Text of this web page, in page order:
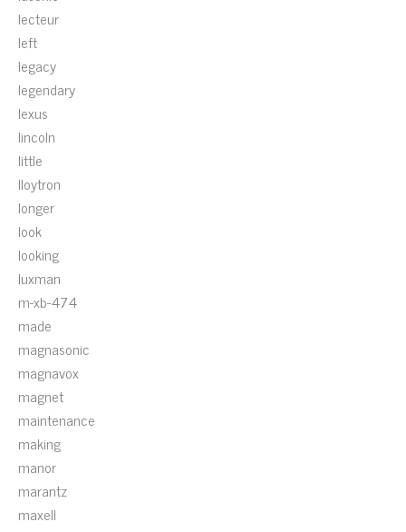
lecteur
left
legacy
legendary
lexus
lincoln
little
lloytron
longer
look
looking
luxman
m-xb-474
made
magnasonic
magnavox
magnet
maintenance
making
manor
marantz
maxell